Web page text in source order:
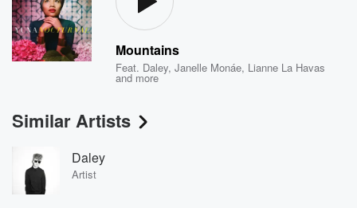
Mountains
Feat. Daley,Janelle Monáe, Lianne La Havas
and more
Similar Artists
Daley
Artist